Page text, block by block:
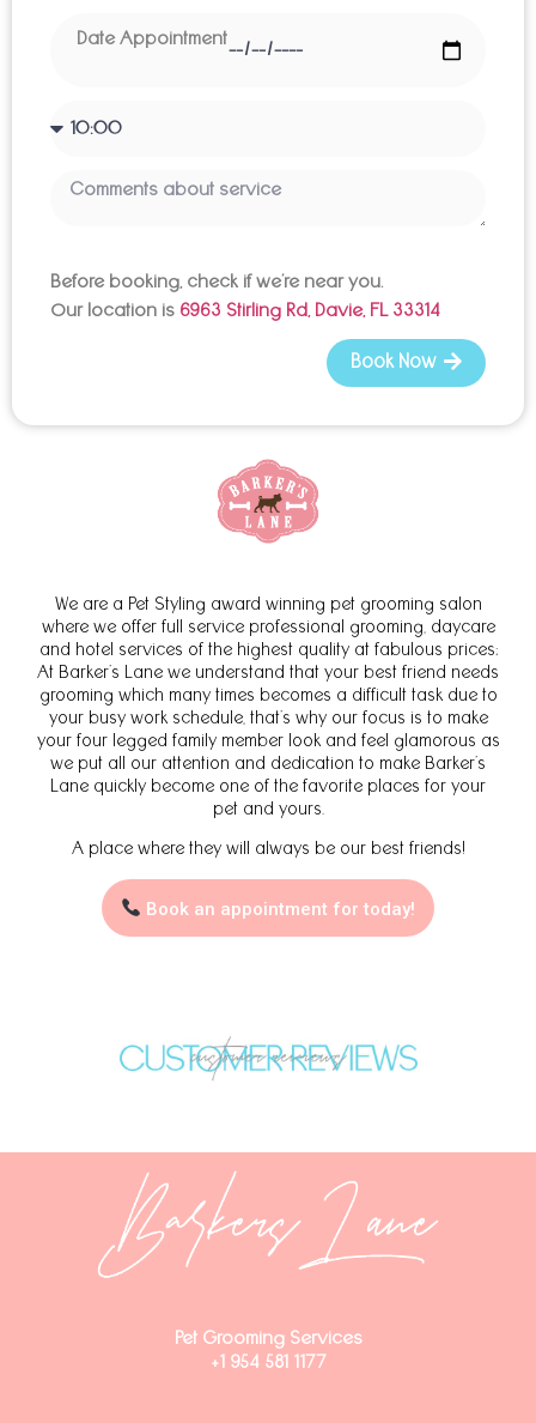
Before booking, check if we’re near you.
Our location is 6963 Stirling Rd, Davie, FL 33314
Book Now
We are a Pet Styling award winning pet grooming salon
where we offer full service professional grooming, daycare
and hotel services of the highest quality at fabulous prices;
At Barker’s Lane we understand that your best friend needs
grooming which many times becomes a difficult task due to
your busy work schedule, that’s why our focus is to make
your four legged family member look and feel glamorous as
we put all our attention and dedication to make Barker’s
Lane quickly become one of the favorite places for your
pet and yours.
A place where they will always be our best friends!
Book an appointment for today!
Pet Grooming Services
+1 954 581 1177